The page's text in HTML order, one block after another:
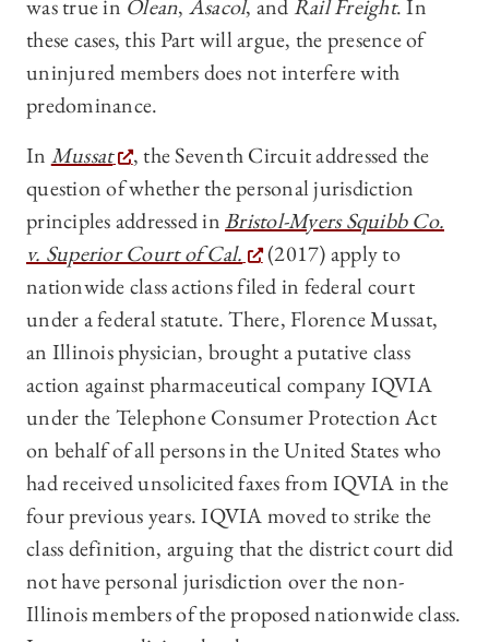
was true in Olean, Asacol, andRail Freight. In
these cases, this Part will argue, the presence of
uninjured members does not interfere with
predominance.
In Mussat
, the Seventh Circuit addressed the
question of whether the personal jurisdiction
principles addressed inBristol-Myers Squibb Co.
v. Superior Court of Cal.
(2017) apply to
nationwide class actions filed in federal court
under a federal statute. There, Florence Mussat,
an Illinois physician, brought a putative class
action against pharmaceutical company IQVIA
under the Telephone Consumer Protection Act
on behalf of all persons in the United States who
had received unsolicited faxes from IQVIA in the
four previous years. IQVIA moved to strike the
class definition, arguing that the district court did
not have personal jurisdiction over the non-
Illinois members of the proposed nationwide class.